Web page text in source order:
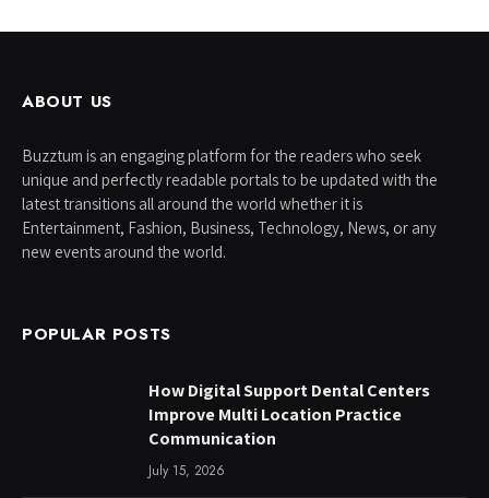
ABOUT US
Buzztum is an engaging platform for the readers who seek
unique and perfectly readable portals to be updated with the
latest transitions all around the world whether it is
Entertainment, Fashion, Business, Technology, News, or any
new events around the world.
POPULAR POSTS
How Digital Support Dental Centers
Improve Multi Location Practice
Communication
July 15, 2026